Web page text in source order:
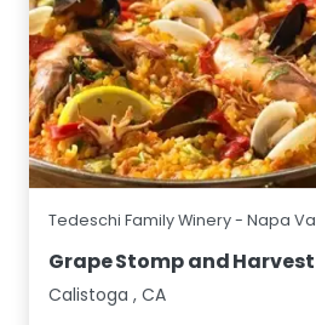
Tedeschi Family Winery - Napa
Grape Stomp and
Calistoga , CA